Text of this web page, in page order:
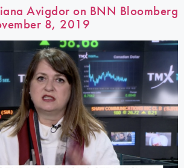
Avigdor on BNN Bloomberg
8, 2019